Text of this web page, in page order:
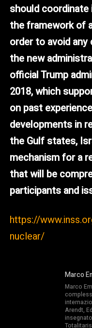
should
the framework of
order to avoid any
the new
official Trump
2018, which
on past
developments in
the Gulf states,
mechanism for a
that will be
participants and
https://
nuclear/
Marco
Marco
Arendt,